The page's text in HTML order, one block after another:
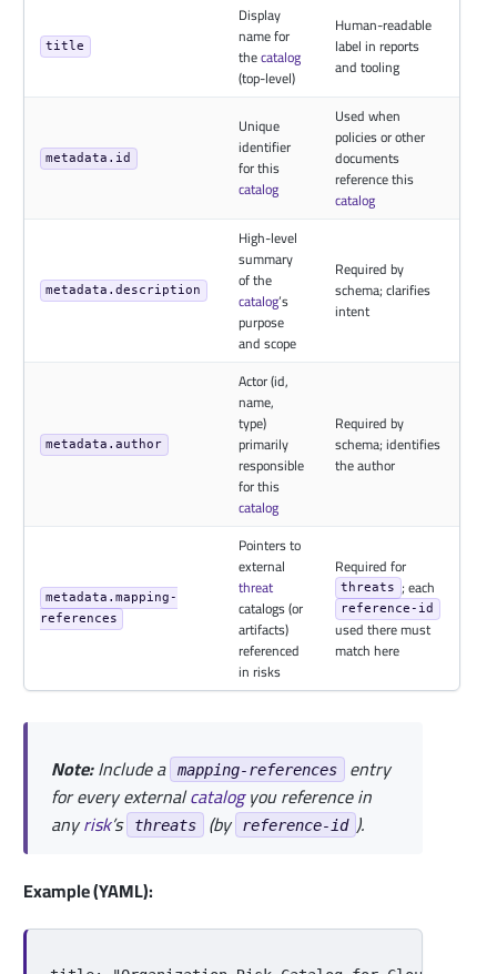
title
Display
name for
thecatalog
(top-level)
Human-readable
label in reports
and tooling
metadata.id
Unique
identifier
for this
catalog
Used when
policies or other
documents
reference this
catalog
metadata.description
High-level
summary
of the
catalog’s
purpose
and scope
Required by
schema; clarifies
intent
metadata.author
Actor (id,
name,
type)
primarily
responsible
for this
catalog
Required by
schema; identifies
the author
metadata.mapping-
references
Pointers to
external
threat
catalogs (or
artifacts)
referenced
in risks
Required for
threats ; each
reference-id
used there must
match here
Note:Include a mapping-references entry
for every externalcatalogyou reference in
anyrisk’s threats (by reference-id ).
Example (YAML):